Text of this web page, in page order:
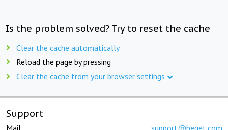
Is the problem solved? Try to reset the cache
Clear the cache automatically
Reload the page by pressing
Clear the cache from your browser settings
Support
Mail: support@beget.com